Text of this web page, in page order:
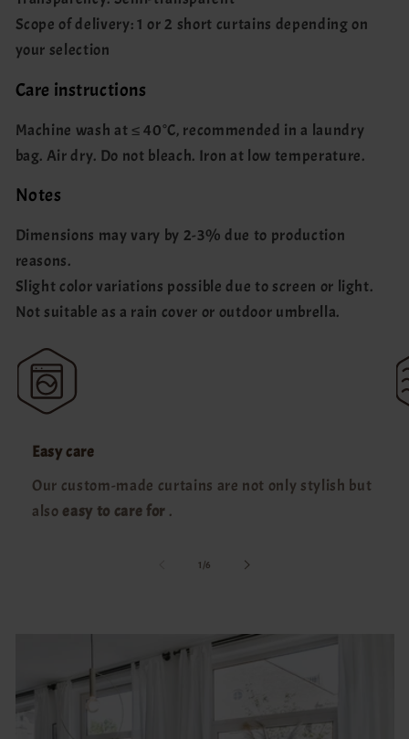
Scope of delivery: 1 or 2 short curtains depending on
your selection
Care instructions
Machine wash at ≤ 40°C, recommended in a laundry
bag. Air dry. Do not bleach. Iron at low temperature.
Notes
Dimensions may vary by 2-3% due to production
reasons.
Slight color variations possible due to screen or light.
Not suitable as a rain cover or outdoor umbrella.
Easy care
Our custom-made curtains are not only stylish but
also easy to care for.
1 /of
6